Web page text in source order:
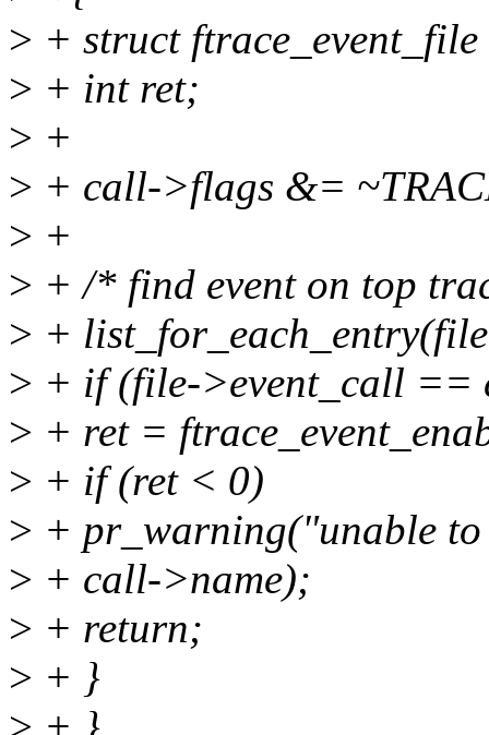
> + struct
> + int ret;
> +
> + call->flags &=
> +
> + /* find event on top
> +
> + if (file->event_call ==
> + ret =
> + if (ret < 0)
> + pr_warning("unable
> + call->name);
> + return;
> + }